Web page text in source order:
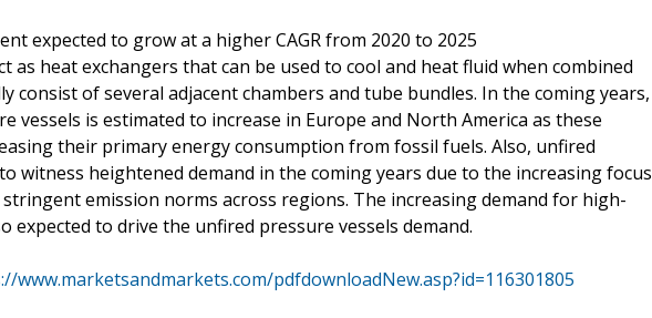
expected to grow at a higher CAGR from 2020 to 2025
as heat exchangers that can be used to cool and heat fluid when combined
consist of several adjacent chambers and tube bundles. In the coming years,
vessels is estimated to increase in Europe and North America as these
their primary energy consumption from fossil fuels. Also, unfired
witness heightened demand in the coming years due to the increasing focus
emission norms across regions. The increasing demand for high-
expected to drive the unfired pressure vessels demand.
www.marketsandmarkets.com/pdfdownloadNew.asp?id=116301805